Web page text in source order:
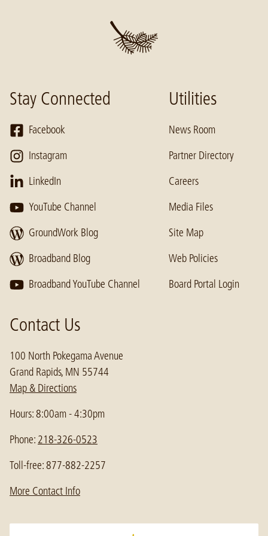
Stay Connected
Facebook
Instagram
LinkedIn
YouTube Channel
GroundWork Blog
Broadband Blog
Broadband YouTube Channel
Utilities
News Room
Partner Directory
Careers
Media Files
Site Map
Web Policies
Board Portal Login
Contact Us
100 North Pokegama Avenue
Grand Rapids, MN 55744
Map & Directions
Hours: 8:00am - 4:30pm
Phone: 218-326-0523
Toll-free: 877-882-2257
More Contact Info